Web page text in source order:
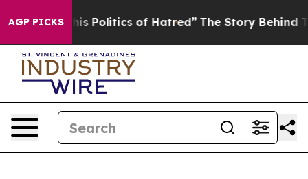
AGP PICKS
Politics of Hatred” The Story Behind Trump’s